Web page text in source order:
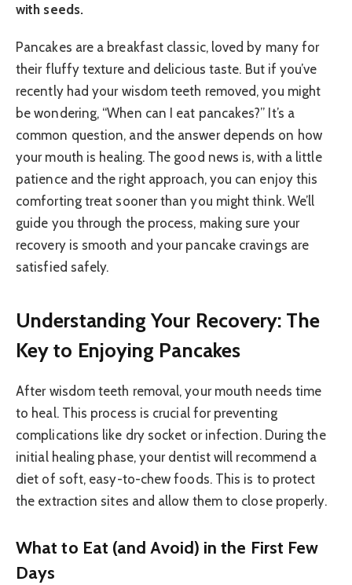
with seeds.
Pancakes are a breakfast classic, loved by many for
their fluffy texture and delicious taste. But if you’ve
recently had your wisdom teeth removed, you might
be wondering, “When can I eat pancakes?” It’s a
common question, and the answer depends on how
your mouth is healing. The good news is, with a little
patience and the right approach, you can enjoy this
comforting treat sooner than you might think. We’ll
guide you through the process, making sure your
recovery is smooth and your pancake cravings are
satisfied safely.
Understanding Your Recovery: The
Key to Enjoying Pancakes
After wisdom teeth removal, your mouth needs time
to heal. This process is crucial for preventing
complications like dry socket or infection. During the
initial healing phase, your dentist will recommend a
diet of soft, easy-to-chew foods. This is to protect
the extraction sites and allow them to close properly.
What to Eat (and Avoid) in the First Few
Days